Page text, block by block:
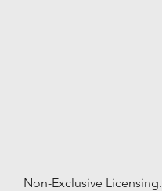
Non-Exclusive Licensing.